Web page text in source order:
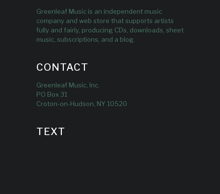
Greenleaf Music is an independent music
company and web store that supports artists
fully and fairly, producing CDs, downloads, sheet
music, subscriptions, and a blog.
CONTACT
Greenleaf Music, Inc.
PO Box 31
Croton-on-Hudson, NY 10520
TEXT